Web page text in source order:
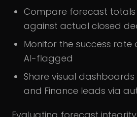
Compare forecast totals
against actual closed
Monitor the success rate
AI-flagged
Share visual dashboards
and Finance leads via